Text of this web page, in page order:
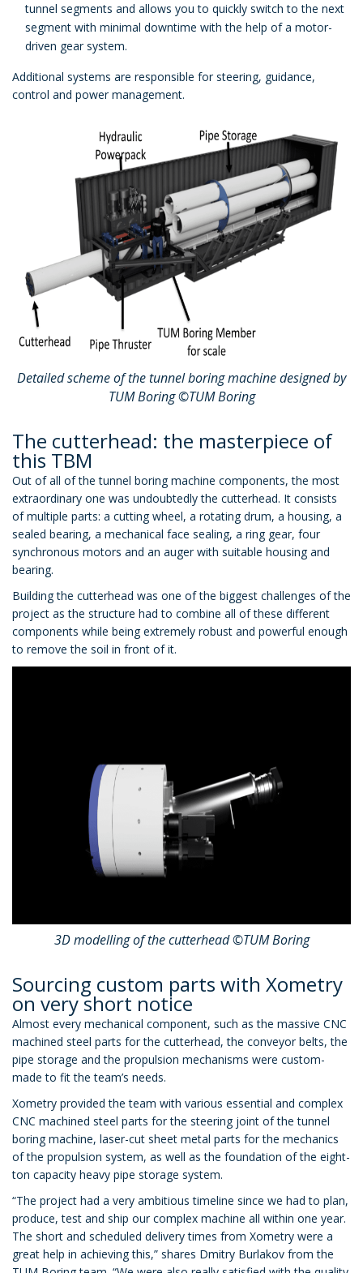
tunnel segments and allows you to quickly switch to the next
segment with minimal downtime with the help of a motor-
driven gear system.
Additional systems are responsible for steering, guidance,
control and power management.
Detailed scheme of the tunnel boring machine designed by
TUM Boring ©TUM Boring
The cutterhead: the masterpiece of
this TBM
Out of all of the tunnel boring machine components, the most
extraordinary one was undoubtedly the cutterhead. It consists
of multiple parts: a cutting wheel, a rotating drum, a housing, a
sealed bearing, a mechanical face sealing, a ring gear, four
synchronous motors and an auger with suitable housing and
bearing.
Building the cutterhead was one of the biggest challenges of the
project as the structure had to combine all of these different
components while being extremely robust and powerful enough
to remove the soil in front of it.
3D modelling of the cutterhead ©TUM Boring
Sourcing custom parts with Xometry
on very short notice
Almost every mechanical component, such as the massive CNC
machined steel parts for the cutterhead, the conveyor belts, the
pipe storage and the propulsion mechanisms were custom-
made to fit the team’s needs.
Xometry provided the team with various essential and complex
CNC machined steel parts for the steering joint of the tunnel
boring machine, laser-cut sheet metal parts for the mechanics
of the propulsion system, as well as the foundation of the eight-
ton capacity heavy pipe storage system.
“The project had a very ambitious timeline since we had to plan,
produce, test and ship our complex machine all within one year.
The short and scheduled delivery times from Xometry were a
great help in achieving this,” shares Dmitry Burlakov from the